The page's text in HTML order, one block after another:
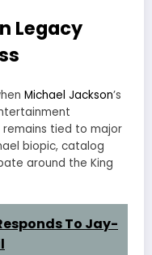
Legacy
Michael Jackson’s
tied to major
biopic, catalog
around the King
To Jay-